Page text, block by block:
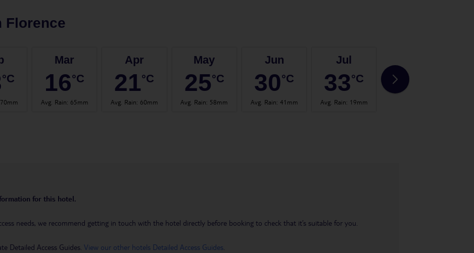
Florence
°C
70mm
Mar
16°C
Avg. Rain: 65mm
Apr
21°C
Avg. Rain: 60mm
May
25°C
Avg. Rain: 58mm
Jun
30°C
Avg. Rain: 41mm
Jul
33°C
Avg. Rain: 19mm
33
for this hotel.
needs, we recommend getting in touch with the hotel directly before booking to check that it’s suitable for you.
Detailed Access Guides. View our other hotels Detailed Access Guides